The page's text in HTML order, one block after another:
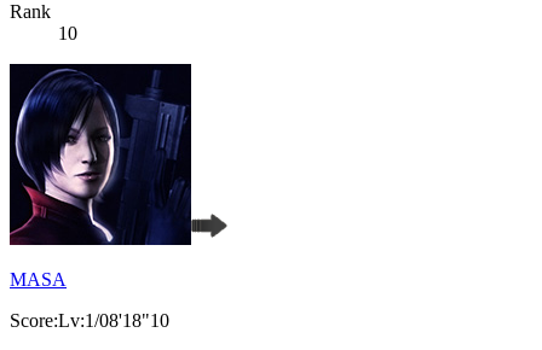
Rank
10
MASA
Score:Lv:1/08'18"10